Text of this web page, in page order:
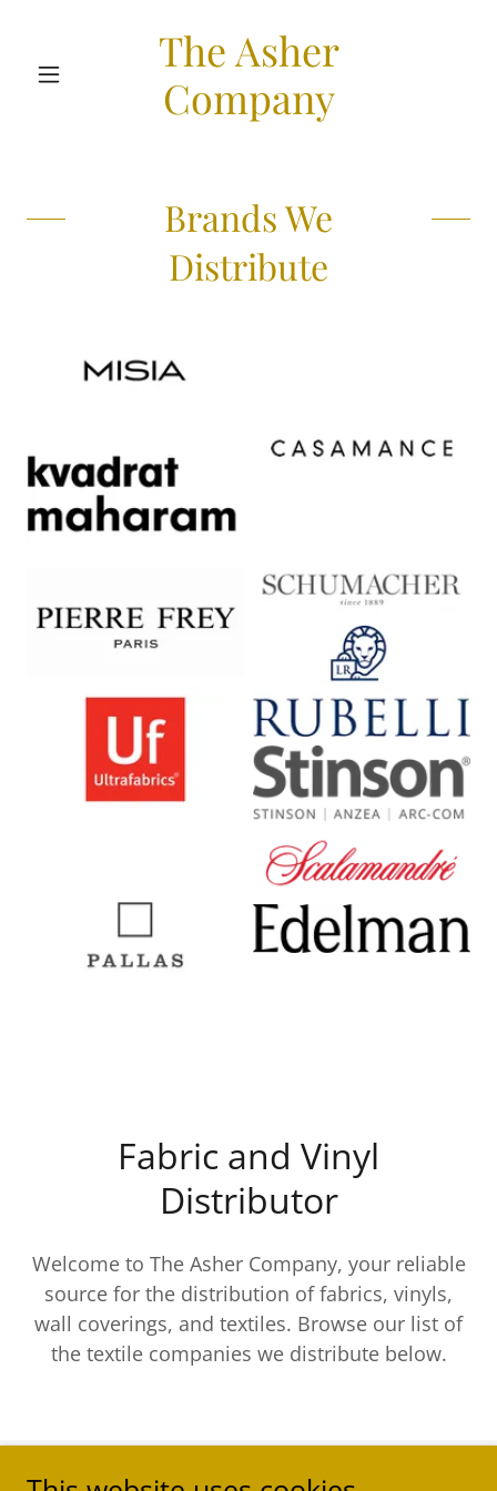
The Asher
Company
Brands We
Distribute
Fabric and Vinyl
Distributor
Welcome to The Asher Company, your reliable
source for the distribution of fabrics, vinyls,
wall coverings, and textiles. Browse our list of
the textile companies we distribute below.